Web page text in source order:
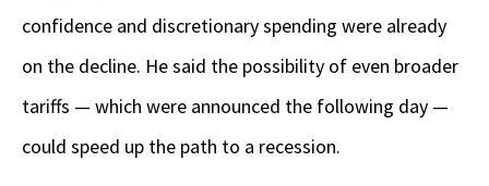
confidence and discretionary spending were already
on the decline. He said the possibility of even broader
tariffs — which were announced the following day —
could speed up the path to a recession.